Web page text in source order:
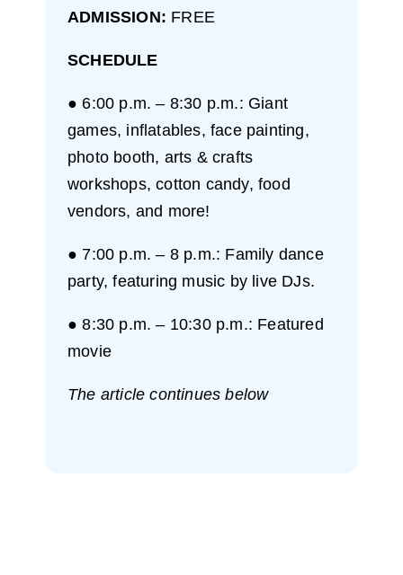
ADMISSION: FREE
SCHEDULE
● 6:00 p.m. – 8:30 p.m.: Giant
games, inflatables, face painting,
photo booth, arts & crafts
workshops, cotton candy, food
vendors, and more!
● 7:00 p.m. – 8 p.m.: Family dance
party, featuring music by live DJs.
● 8:30 p.m. – 10:30 p.m.: Featured
movie
The article continues below